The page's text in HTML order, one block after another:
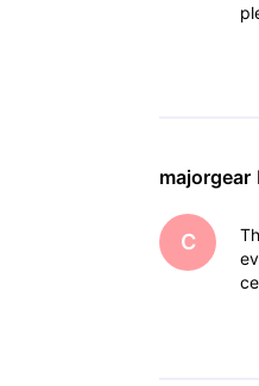
majorgear
C